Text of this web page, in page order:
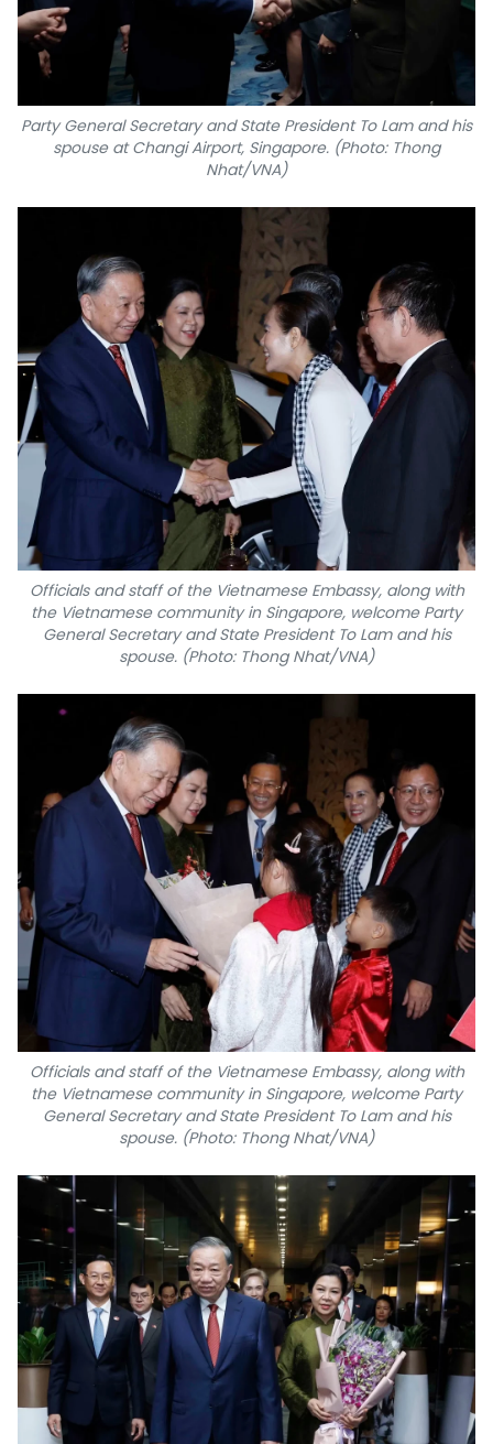
Party General Secretary and State President To Lam and his
spouse at Changi Airport, Singapore. (Photo: Thong
Nhat/VNA)
Officials and staff of the Vietnamese Embassy, along with
the Vietnamese community in Singapore, welcome Party
General Secretary and State President To Lam and his
spouse. (Photo: Thong Nhat/VNA)
Officials and staff of the Vietnamese Embassy, along with
the Vietnamese community in Singapore, welcome Party
General Secretary and State President To Lam and his
spouse. (Photo: Thong Nhat/VNA)